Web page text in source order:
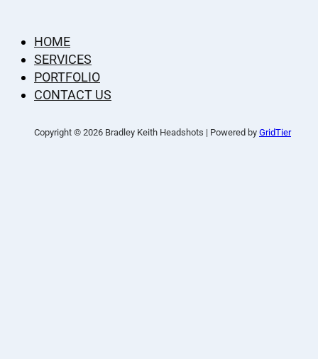
HOME
SERVICES
PORTFOLIO
CONTACT US
Copyright © 2026 Bradley Keith Headshots | Powered by GridTier